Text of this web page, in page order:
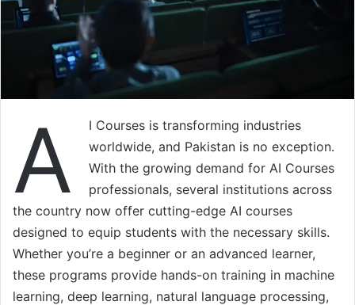
A
I Courses is transforming industries
worldwide, and Pakistan is no exception.
With the growing demand for AI Courses
professionals, several institutions across
the country now offer cutting-edge AI courses
designed to equip students with the necessary skills.
Whether you’re a beginner or an advanced learner,
these programs provide hands-on training in machine
learning, deep learning, natural language processing,